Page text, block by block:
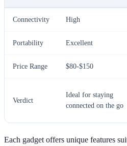
Connectivity High
Portability Excellent
Price Range $80-$150
Verdict
Ideal for staying
connected on the go
Each gadget offers unique features